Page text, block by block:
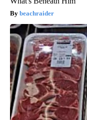
beachraider